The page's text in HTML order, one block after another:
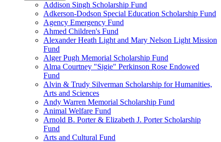
Addison Singh Scholarship Fund
Adkerson-Dodson Special Education Scholarship Fund
Agency Emergency Fund
Ahmed Children's Fund
Alexander Heath Light and Mary Nelson Light Mission
Fund
Alger Pugh Memorial Scholarship Fund
Alma Courtney "Sigie" Perkinson Rose Endowed
Fund
Alvin & Trudy Silverman Scholarship for Humanities,
Arts and Sciences
Andy Warren Memorial Scholarship Fund
Animal Welfare Fund
Arnold B. Porter & Elizabeth J. Porter Scholarship
Fund
Arts and Cultural Fund